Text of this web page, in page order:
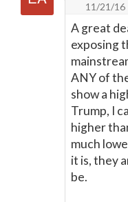
11/21/16
A great
exposing
ANY of
show a
Trump, I
higher
much
it is, they
be.